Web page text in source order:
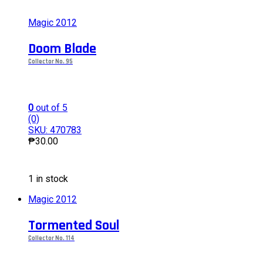
Magic 2012
Doom Blade
Collector No. 95
0 out of 5
(0)
SKU: 470783
₱30.00
product
multiple
The
options
1 in stock
Magic 2012
Tormented Soul
Collector No. 114